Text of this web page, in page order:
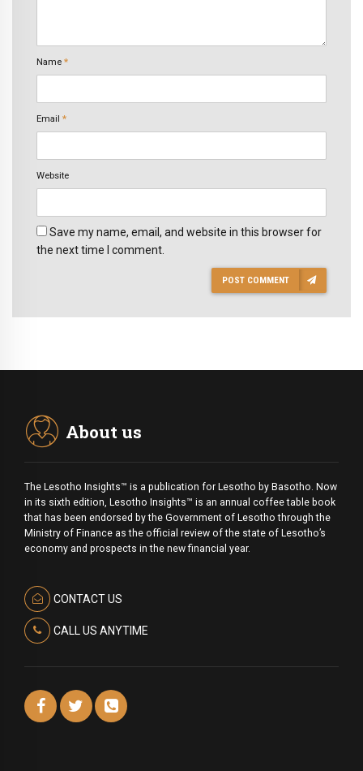
Name *
Email *
Website
Save my name, email, and website in this browser for
the next time I comment.
POST COMMENT
About us
The Lesotho Insights™ is a publication for Lesotho by Basotho. Now
in its sixth edition, Lesotho Insights™ is an annual coffee table book
that has been endorsed by the Government of Lesotho through the
Ministry of Finance as the official review of the state of Lesotho’s
economy and prospects in the new financial year.
CONTACT US
CALL US ANYTIME